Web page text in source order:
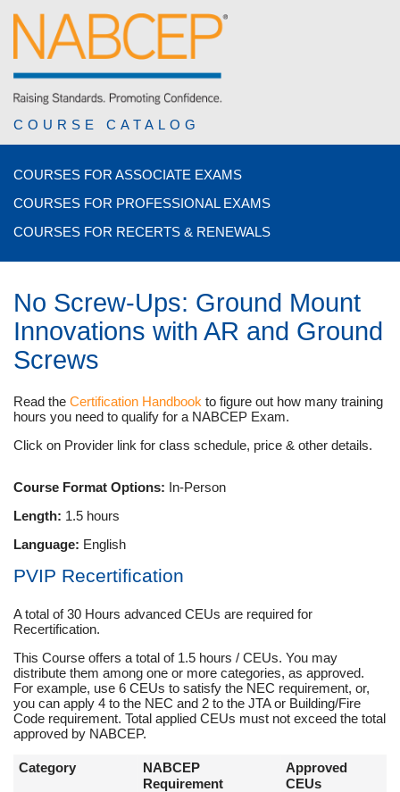
COURSE CATALOG
COURSES FOR ASSOCIATE EXAMS
COURSES FOR PROFESSIONAL EXAMS
COURSES FOR RECERTS & RENEWALS
No Screw-Ups: Ground Mount
Innovations with AR and Ground
Screws
Read the Certification Handbook to figure out how many training
hours you need to qualify for a NABCEP Exam.
Click on Provider link for class schedule, price & other details.
Course Format Options: In-Person
Length: 1.5 hours
Language: English
PVIP Recertification
A total of 30 Hours advanced CEUs are required for
Recertification.
This Course offers a total of 1.5 hours / CEUs. You may
distribute them among one or more categories, as approved.
For example, use 6 CEUs to satisfy the NEC requirement, or,
you can apply 4 to the NEC and 2 to the JTA or Building/Fire
Code requirement. Total applied CEUs must not exceed the total
approved by NABCEP.
Category
NABCEP
Requirement
Approved
CEUs